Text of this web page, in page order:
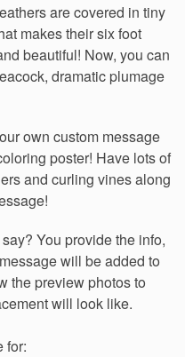
are covered in tiny
makes their six foot
beautiful! Now, you can
dramatic plumage
own custom message
poster! Have lots of
and curling vines along
You provide the info,
will be added to
the preview photos to
will look like.
for: